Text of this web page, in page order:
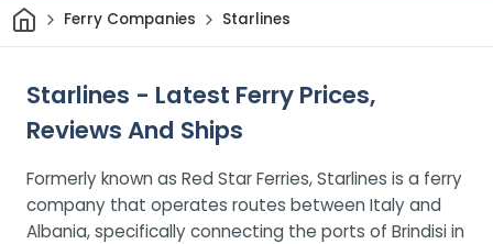
HomeFerry Companies Starlines
Starlines - Latest Ferry Prices,
Reviews And Ships
Formerly known as Red Star Ferries, Starlines is a ferry
company that operates routes between Italy and
Albania, specifically connecting the ports of Brindisi in